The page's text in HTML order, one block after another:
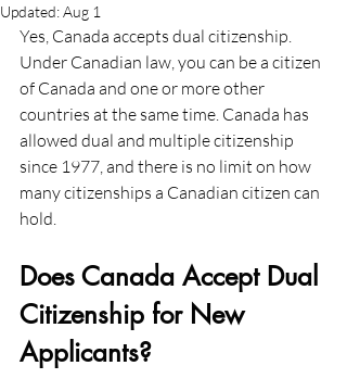
Updated:Aug 1
Yes, Canada accepts dual citizenship.
Under Canadian law, you can be a citizen
of Canada and one or more other
countries at the same time. Canada has
allowed dual and multiple citizenship
since 1977, and there is no limit on how
many citizenships a Canadian citizen can
hold.
Does Canada Accept Dual
Citizenship for New
Applicants?